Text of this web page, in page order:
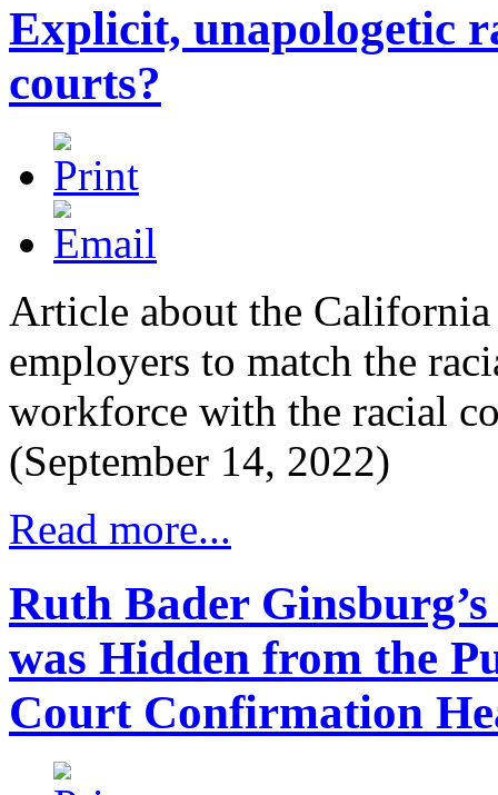
Explicit, unapologetic
courts?
Article about the California
employers to match the
workforce with the racial
(September 14, 2022)
Read more...
Ruth Bader
was Hidden from the
Court Confirmation